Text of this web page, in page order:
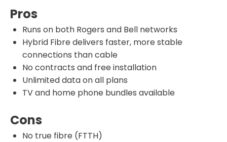
Pros
Runs on both Rogers and Bell networks
Hybrid Fibre delivers faster, more stable
connections than cable
No contracts and free installation
Unlimited data on all plans
TV and home phone bundles available
Cons
No true fibre (FTTH)